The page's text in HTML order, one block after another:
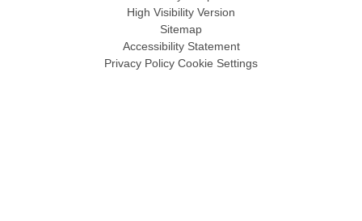
High Visibility Version
Sitemap
Accessibility Statement
Privacy Policy Cookie Settings